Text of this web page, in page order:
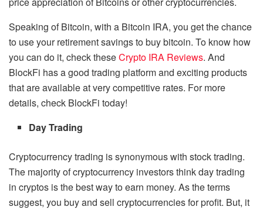
Speaking of Bitcoin, with a Bitcoin IRA, you get the chance
to use your retirement savings to buy bitcoin. To know how
you can do it, check theseCrypto IRA Reviews. And
BlockFi has agood trading platformand exciting products
that are available at very competitive rates. For more
details, check BlockFi today!
Day Trading
Cryptocurrency trading is synonymous with stock trading.
The majority of cryptocurrency investors think day trading
in cryptos is the best way to earn money. As the terms
suggest, you buy and sell cryptocurrencies for profit. But, it